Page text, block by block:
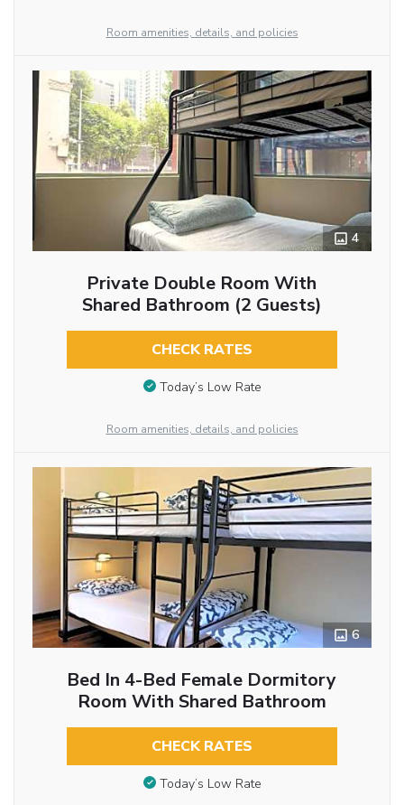
Room amenities, details, and policies
4
Private Double Room With
Shared Bathroom (2 Guests)
CHECK RATES
Today’s Low Rate
Room amenities, details, and policies
6
Bed In 4-Bed Female Dormitory
Room With Shared Bathroom
CHECK RATES
Today’s Low Rate